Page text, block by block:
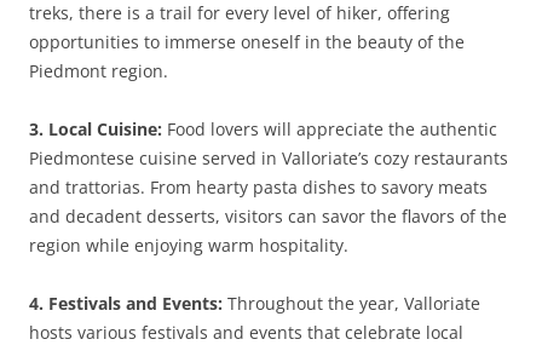
treks, there is a trail for every level of hiker, offering
opportunities to immerse oneself in the beauty of the
Piedmont region.
3. Local Cuisine: Food lovers will appreciate the authentic
Piedmontese cuisine served in Valloriate’s cozy restaurants
and trattorias. From hearty pasta dishes to savory meats
and decadent desserts, visitors can savor the flavors of the
region while enjoying warm hospitality.
4. Festivals and Events: Throughout the year, Valloriate
hosts various festivals and events that celebrate local